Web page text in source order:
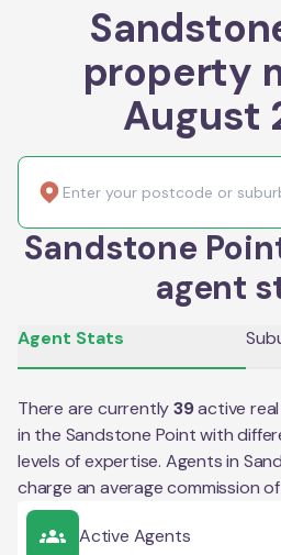
property
August
Sandstone
agent
Agent Stats
There are currently39active
in the Sandstone Pointwith
levels of expertise. Agents in
charge an average commission of
Active Agents